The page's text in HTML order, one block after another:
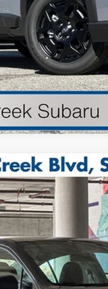
fees, sales tax, any
Get Started
TOTAL SALE
Less